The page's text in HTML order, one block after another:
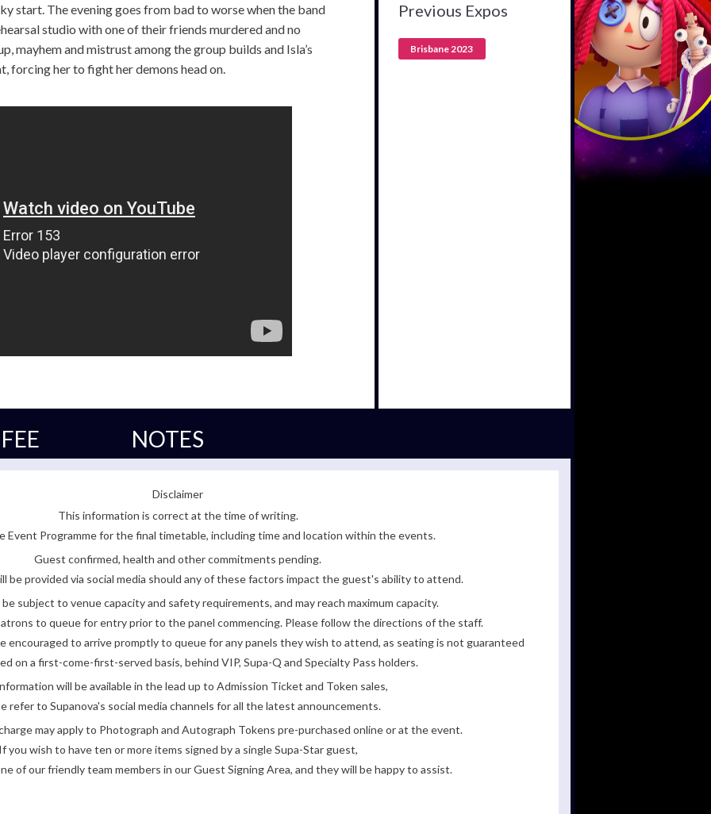
start. The evening goes from bad to worse when the band
studio with one of their friends murdered and no
mayhem and mistrust among the group builds and Isla’s
forcing her to fight her demons head on.
Previous Expos
Brisbane 2023
FEE NOTES
Disclaimer
This information is correct at the time of writing.
Event Programme for the final timetable, including time and location within the events.
Guest confirmed, health and other commitments pending.
be provided via social media should any of these factors impact the guest's ability to attend.
be subject to venue capacity and safety requirements, and may reach maximum capacity.
to queue for entry prior to the panel commencing. Please follow the directions of the staff.
encouraged to arrive promptly to queue for any panels they wish to attend, as seating is not guaranteed
on a first-come-first-served basis, behind VIP, Supa-Q and Specialty Pass holders.
will be available in the lead up to Admission Ticket and Token sales,
refer to Supanova's social media channels for all the latest announcements.
may apply to Photograph and Autograph Tokens pre-purchased online or at the event.
you wish to have ten or more items signed by a single Supa-Star guest,
of our friendly team members in our Guest Signing Area, and they will be happy to assist.